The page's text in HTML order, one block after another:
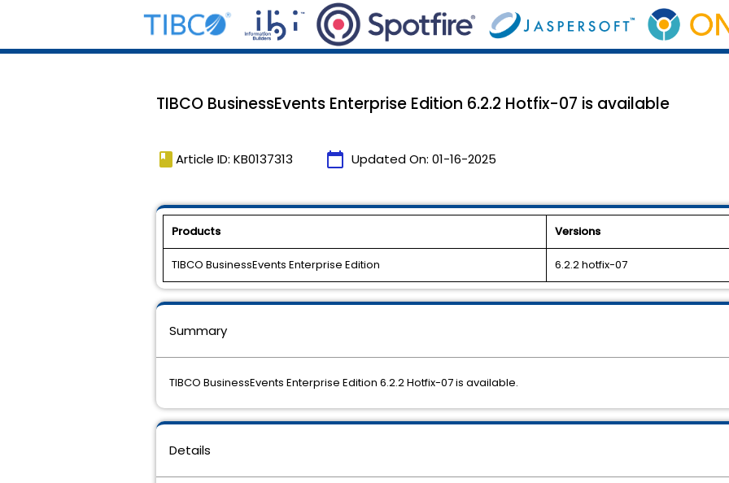
TIBCO BusinessEvents Enterprise Edition 6.2.2 Hotfix-07 is available
book Article ID: KB0137313 calendar_today Updated On: 01-16-2025
Products Versions
TIBCO BusinessEvents Enterprise Edition 6.2.2 hotfix-07
Details
Summary
TIBCO BusinessEvents Enterprise Edition 6.2.2 Hotfix-07 is available.